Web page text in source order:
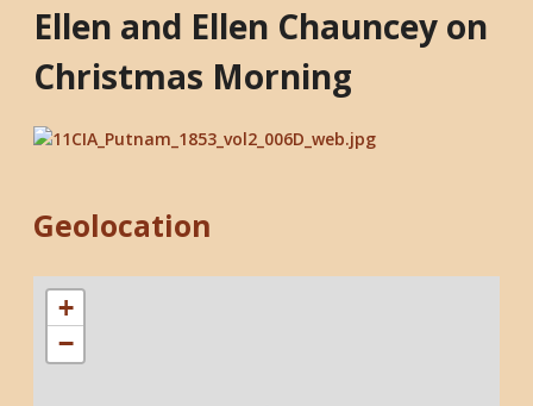
Ellen and Ellen Chauncey on
Christmas Morning
Geolocation
+
−